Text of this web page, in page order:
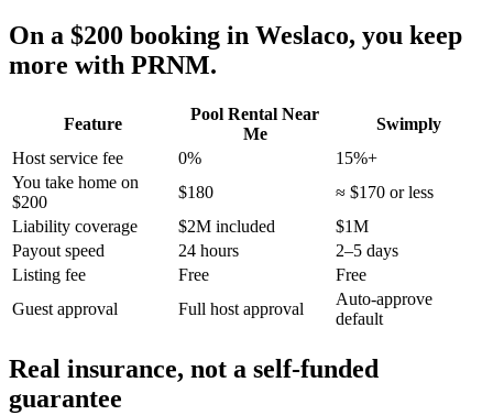
On a $200 booking in Weslaco, you keep
more with PRNM.
Feature
Pool Rental Near
Me
Swimply
Host service fee
0%
15%+
You take home on
$200
$180
≈ $170 or less
Liability coverage
$2M included
$1M
Payout speed
24 hours
2–5 days
Listing fee
Free
Free
Guest approval
Full host approval
Auto-approve
default
Real insurance, not a self-funded
guarantee